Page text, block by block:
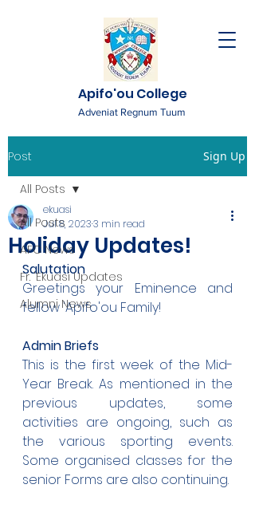
Apifo'ou College
Adveniat Regnum Tuum
Post Sign Up
All Posts
AFC News
Fr. 'Ekuasi Updates
Alumni News
All Posts
Holiday Updates!
ekuasi
Jul 8, 20233 min read
Salutation
Greetings your Eminence and
fellow 'Apifo'ou Family!
Admin Briefs
This is the first week of the Mid-
Year Break. As mentioned in the
previous updates, some
activities are ongoing, such as
the various sporting events.
Some organised classes for the
senior Forms are also continuing.